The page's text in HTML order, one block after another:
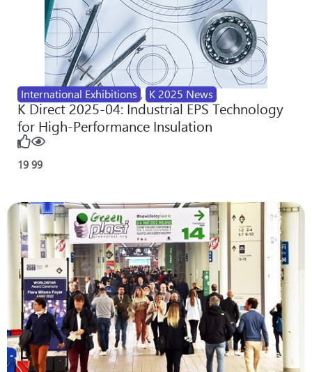
International Exhibitions , K 2025 News
K Direct 2025-04: Industrial EPS Technology
for High-Performance Insulation
19 99